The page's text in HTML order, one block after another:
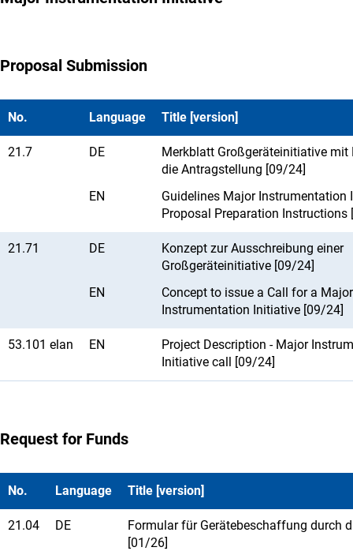
Proposal Submission
No. Language Title [version]
21.7 DE
Merkblatt Großgeräteinitiative mit
die Antragstellung [09/24]
EN
Guidelines Major Instrumentation
Proposal Preparation Instructions
21.71 DE
Konzept zur Ausschreibung einer
Großgeräteinitiative [09/24]
EN
Concept to issue a Call for a Major
Instrumentation Initiative [09/24]
53.101 elan EN
Project Description - Major
Initiative call [09/24]
Request for Funds
No. Language Title [version]
21.04 DE
Formular für Gerätebeschaffung durch
[01/26]